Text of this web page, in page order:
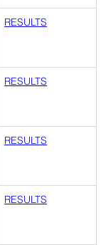
RESULTS
RESULTS
RESULTS
RESULTS